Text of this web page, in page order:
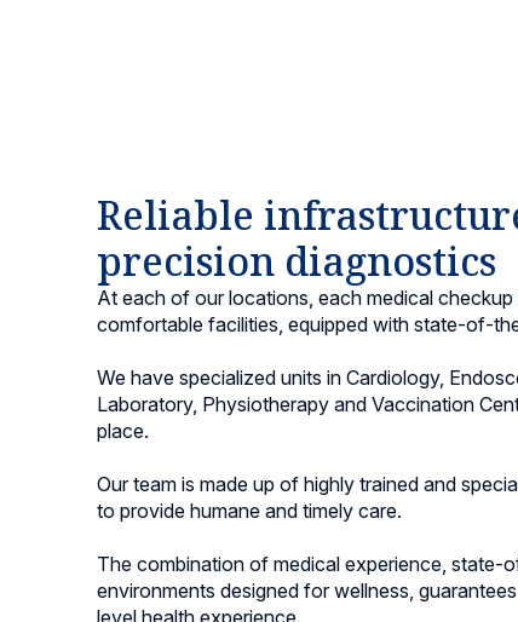
Reliable
precision diagnostics
At each of our locations, each medical
comfortable facilities, equipped with state-of-
We have specialized units in Cardiology,
Laboratory, Physiotherapy and Vaccination
place.
Our team is made up of highly trained and
to provide humane and timely care.
The combination of medical experience, state-
environments designed for wellness,